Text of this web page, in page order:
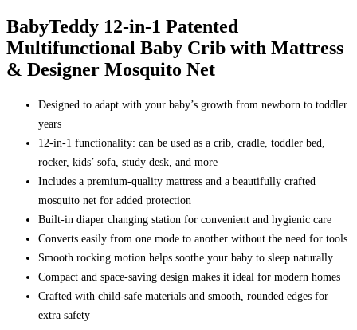
BabyTeddy 12-in-1 Patented
Multifunctional Baby Crib with Mattress
& Designer Mosquito Net
Designed to adapt with your baby’s growth from newborn to toddler
years
12-in-1 functionality: can be used as a crib, cradle, toddler bed,
rocker, kids’ sofa, study desk, and more
Includes a premium-quality mattress and a beautifully crafted
mosquito net for added protection
Built-in diaper changing station for convenient and hygienic care
Converts easily from one mode to another without the need for tools
Smooth rocking motion helps soothe your baby to sleep naturally
Compact and space-saving design makes it ideal for modern homes
Crafted with child-safe materials and smooth, rounded edges for
extra safety